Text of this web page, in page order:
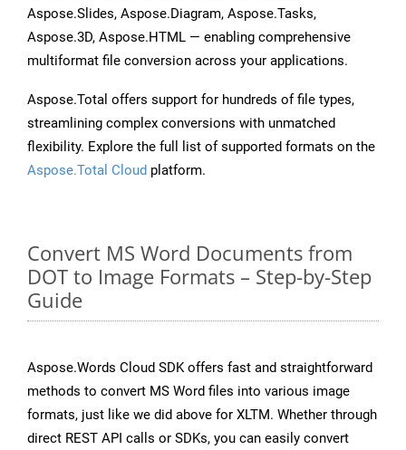
Aspose.Slides, Aspose.Diagram, Aspose.Tasks,
Aspose.3D, Aspose.HTML — enabling comprehensive
multiformat file conversion across your applications.
Aspose.Total offers support for hundreds of file types,
streamlining complex conversions with unmatched
flexibility. Explore the full list of supported formats on the
Aspose.Total Cloud platform.
Convert MS Word Documents from
DOT to Image Formats – Step-by-Step
Guide
Aspose.Words Cloud SDK offers fast and straightforward
methods to convert MS Word files into various image
formats, just like we did above for XLTM. Whether through
direct REST API calls or SDKs, you can easily convert